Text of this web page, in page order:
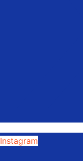
Instagram